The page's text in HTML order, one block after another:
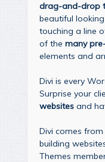
drag-and-drop
beautiful
touching a line
of the many
elements and
Divi is every
Surprise your
websites and
Divi comes from
building
Themes